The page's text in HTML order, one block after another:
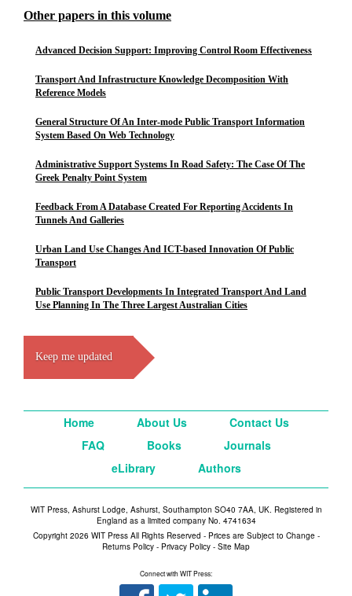
Other papers in this volume
Advanced Decision Support: Improving Control Room Effectiveness
Transport And Infrastructure Knowledge Decomposition With
Reference Models
General Structure Of An Inter-mode Public Transport Information
System Based On Web Technology
Administrative Support Systems In Road Safety: The Case Of The
Greek Penalty Point System
Feedback From A Database Created For Reporting Accidents In
Tunnels And Galleries
Urban Land Use Changes And ICT-based Innovation Of Public
Transport
Public Transport Developments In Integrated Transport And Land
Use Planning In The Three Largest Australian Cities
Keep me updated
Home About Us
Contact Us
FAQ
Books
Journals
eLibrary
Authors
WIT Press, Ashurst Lodge, Ashurst, Southampton SO40 7AA, UK. Registered in
England as a limited company No. 4741634
Copyright 2026 WIT Press All Rights Reserved - Prices are Subject to Change -
Returns Policy - Privacy Policy - Site Map
Connect with WIT Press: